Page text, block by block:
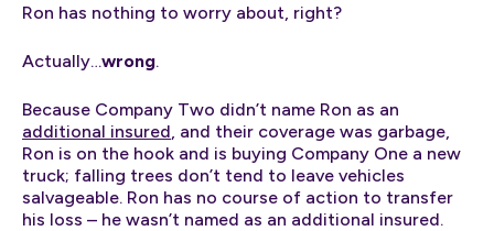
Ron has nothing to worry about, right?
Actually…wrong.
Because Company Two didn’t name Ron as an
additional insured , and their coverage was garbage,
Ron is on the hook and is buying Company One a new
truck; falling trees don’t tend to leave vehicles
salvageable. Ron has no course of action to transfer
his loss – he wasn’t named as an additional insured.